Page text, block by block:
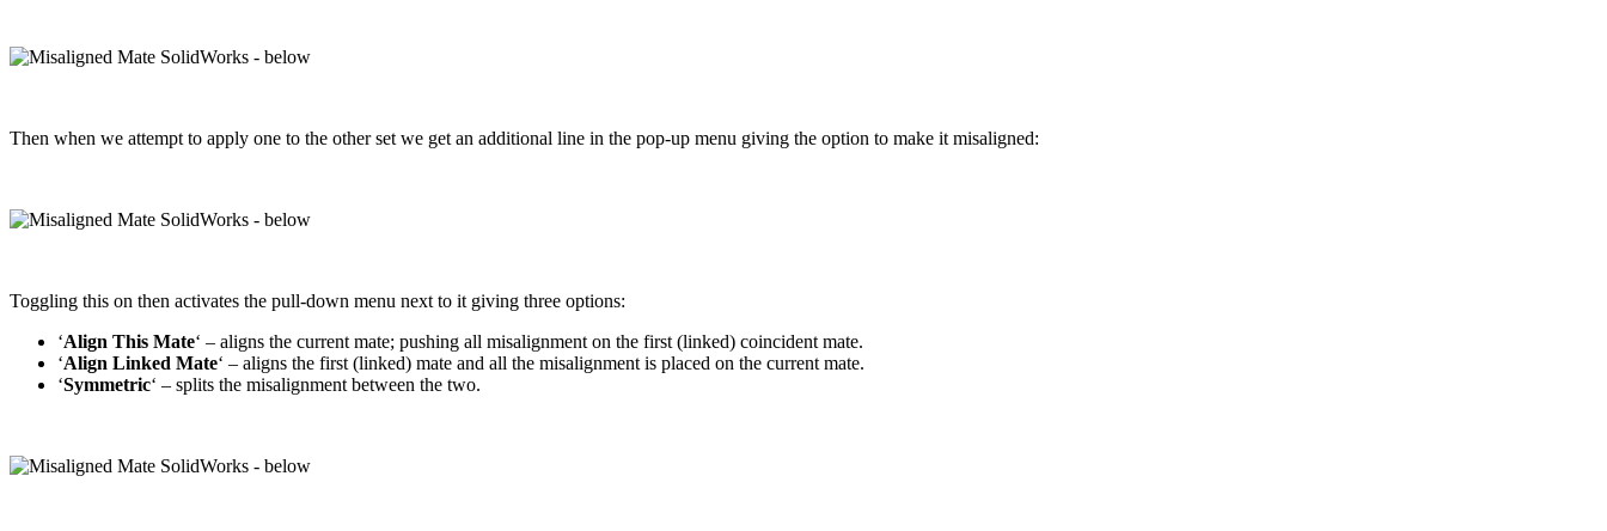
Then when we attempt to apply one to the other set we get an additional line in the pop-up menu giving the option to make it misaligned:
Toggling this on then activates the pull-down menu next to it giving three options:
‘Align This Mate‘ – aligns the current mate; pushing all misalignment on the first (linked) coincident mate.
‘Align Linked Mate‘ – aligns the first (linked) mate and all the misalignment is placed on the current mate.
‘Symmetric‘ – splits the misalignment between the two.